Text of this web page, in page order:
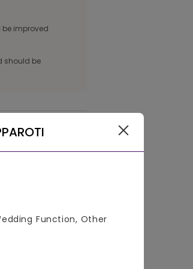
be improved
should be
Function, Other